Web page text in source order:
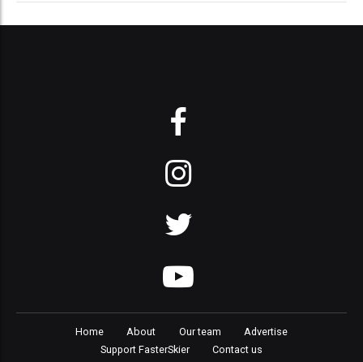
Home About Our team
Advertise
Support FasterSkier
Contact us